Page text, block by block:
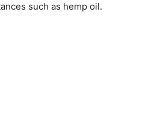
such as hemp oil.